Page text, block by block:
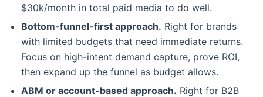
$30k/month in total paid media to do well.
Bottom-funnel-first approach. Right for brands
with limited budgets that need immediate returns.
Focus on high-intent demand capture, prove ROI,
then expand up the funnel as budget allows.
ABM or account-based approach. Right for B2B